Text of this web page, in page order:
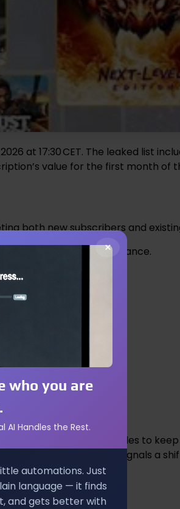
at 17:30 CET. The leaked list
value for the first month of
both new subscribers and
graphics and performance.
hero in New York.
month, Sony rotates titles to
signals a
×
who you are
AI Handles the Rest.
automations. Just
language — it finds
and gets better with